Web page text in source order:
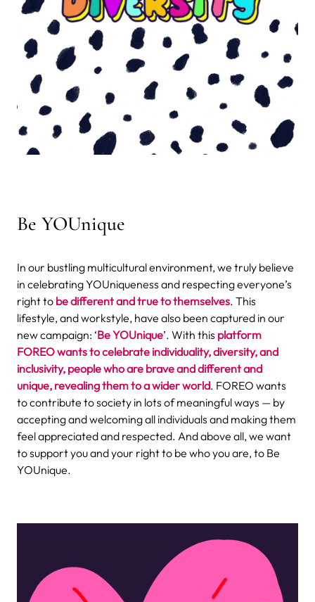
Be YOUnique
In our bustling multicultural environment, we truly believe
in celebrating YOUniqueness and respecting everyone’s
right to be different and true to themselves. This
lifestyle, and workstyle, have also been captured in our
new campaign: ‘Be YOUnique’. With this platform
FOREO wants to celebrate individuality, diversity, and
inclusivity, people who are brave and different and
unique, revealing them to a wider world. FOREO wants
to contribute to society in lots of meaningful ways — by
accepting and welcoming all individuals and making them
feel appreciated and respected. And above all, we want
to support you and your right to be who you are, to Be
YOUnique.